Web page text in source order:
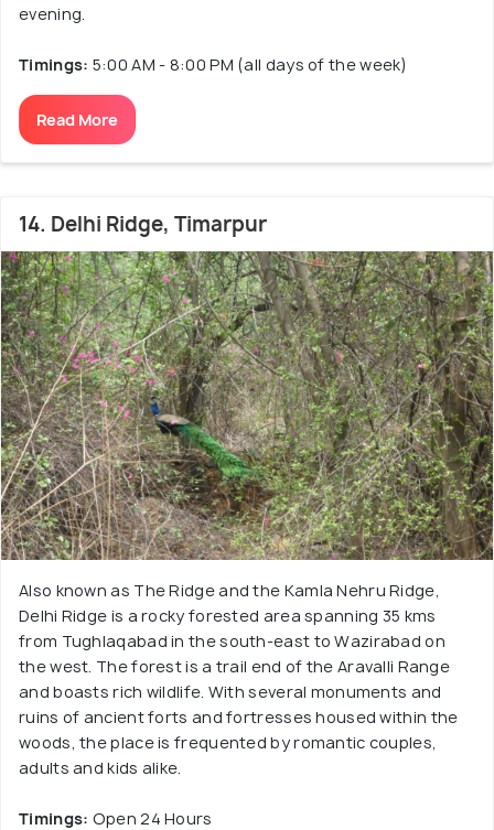
evening.
Timings: 5:00 AM - 8:00 PM (all days of the week)
Read More
14. Delhi Ridge, Timarpur
Also known as The Ridge and the Kamla Nehru Ridge,
Delhi Ridge is a rocky forested area spanning 35 kms
from Tughlaqabad in the south-east to Wazirabad on
the west. The forest is a trail end of the Aravalli Range
and boasts rich wildlife. With several monuments and
ruins of ancient forts and fortresses housed within the
woods, the place is frequented by romantic couples,
adults and kids alike.
Timings: Open 24 Hours